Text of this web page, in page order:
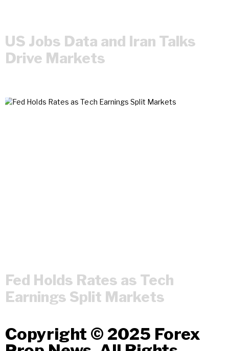
US Jobs Data and Iran Talks
Drive Markets
Fed Holds Rates as Tech
Earnings Split Markets
Copyright © 2025 Forex